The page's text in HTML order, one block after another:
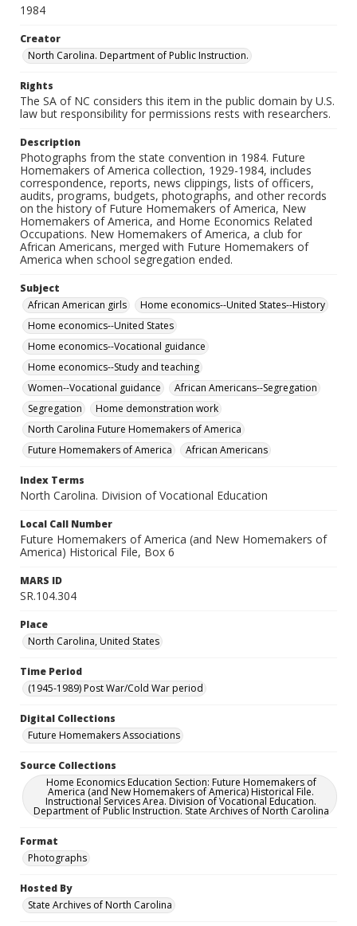
1984
Creator
North Carolina. Department of Public Instruction.
Rights
The SA of NC considers this item in the public domain by U.S.
law but responsibility for permissions rests with researchers.
Description
Photographs from the state convention in 1984. Future
Homemakers of America collection, 1929-1984, includes
correspondence, reports, news clippings, lists of officers,
audits, programs, budgets, photographs, and other records
on the history of Future Homemakers of America, New
Homemakers of America, and Home Economics Related
Occupations. New Homemakers of America, a club for
African Americans, merged with Future Homemakers of
America when school segregation ended.
Subject
African American girls
Home economics--United States--History
Home economics--United States
Home economics--Vocational guidance
Home economics--Study and teaching
Women--Vocational guidance
African Americans--Segregation
Segregation
Home demonstration work
North Carolina Future Homemakers of America
Future Homemakers of America
African Americans
Index Terms
North Carolina. Division of Vocational Education
Local Call Number
Future Homemakers of America (and New Homemakers of
America) Historical File, Box 6
MARS ID
SR.104.304
Place
North Carolina, United States
Time Period
(1945-1989) Post War/Cold War period
Digital Collections
Future Homemakers Associations
Source Collections
Home Economics Education Section: Future Homemakers of
America (and New Homemakers of America) Historical File.
Instructional Services Area. Division of Vocational Education.
Department of Public Instruction. State Archives of North Carolina
Format
Photographs
Hosted By
State Archives of North Carolina